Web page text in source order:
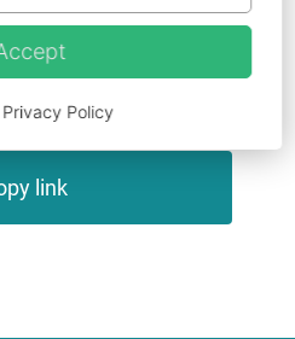
link
Privacy Policy